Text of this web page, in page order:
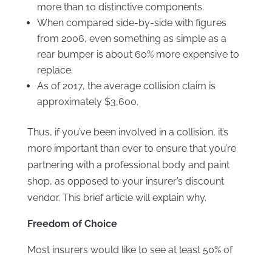
more than 10 distinctive components.
When compared side-by-side with figures
from 2006, even something as simple as a
rear bumper is about 60% more expensive to
replace.
As of 2017, the average collision claim is
approximately $3,600.
Thus, if you’ve been involved in a collision, it’s
more important than ever to ensure that you’re
partnering with a professional body and paint
shop, as opposed to your insurer’s discount
vendor. This brief article will explain why.
Freedom of Choice
Most insurers would like to see at least 50% of